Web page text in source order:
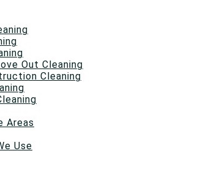
Out Cleaning
Cleaning
Areas
Use